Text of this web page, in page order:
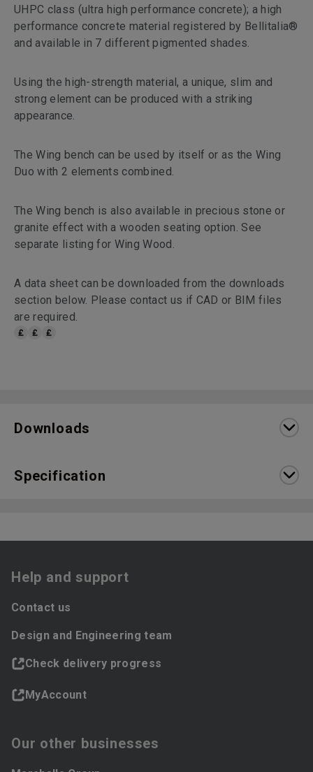
UHPC class (ultra high performance concrete); a high
performance concrete material registered by Bellitalia®
and available in 7 different pigmented shades.
Using the high-strength material, a unique, slim and
strong element can be produced with a striking
appearance.
The Wing bench can be used by itself or as the Wing
Duo with 2 elements combined.
The Wing bench is also available in precious stone or
granite effect with a wooden seating option. See
separate listing for Wing Wood.
A data sheet can be downloaded from the downloads
section below. Please contact us if CAD or BIM files
are required.
Downloads
Specification
Help and support
Contact us
Design and Engineering team
Check delivery progress
MyAccount
Our other businesses